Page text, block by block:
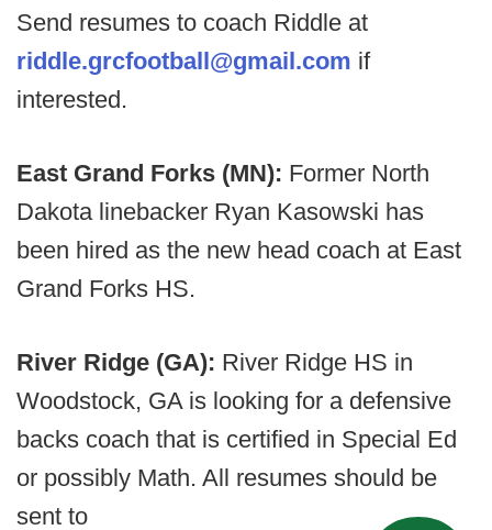
Send resumes to coach Riddle at
riddle.grcfootball@gmail.com if
interested.
East Grand Forks (MN): Former North
Dakota linebacker Ryan Kasowski has
been hired as the new head coach at East
Grand Forks HS.
River Ridge (GA): River Ridge HS in
Woodstock, GA is looking for a defensive
backs coach that is certified in Special Ed
or possibly Math. All resumes should be
sent to